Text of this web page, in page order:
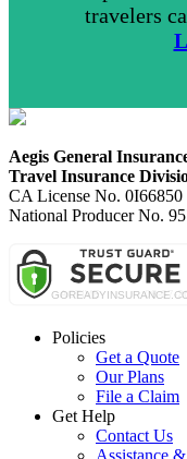
travelers
Aegis General
Travel Insurance
CA License No. 0I66850
National Producer No.
Policies
Get a Quote
Our Plans
File a Claim
Get Help
Contact Us
Assistance